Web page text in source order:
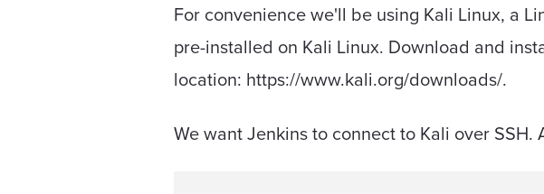
For convenience we'll be using Kali Linux, a
pre-installed on Kali Linux. Download and
location: https://www.kali.org/downloads/.
We want Jenkins to connect to Kali over